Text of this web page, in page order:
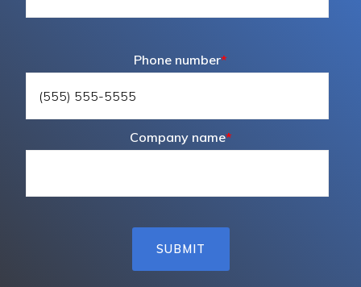
Phone number*
Company name*